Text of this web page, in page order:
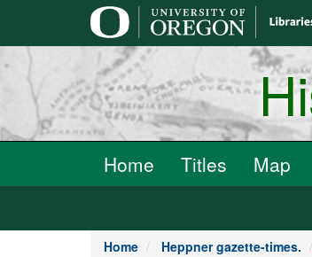
Home Titles Map
Home Heppner gazette-times.